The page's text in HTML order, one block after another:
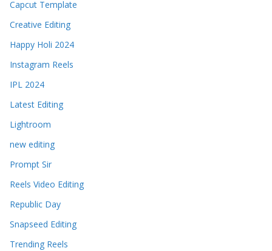
Capcut Template
Creative Editing
Happy Holi 2024
Instagram Reels
IPL 2024
Latest Editing
Lightroom
new editing
Prompt Sir
Reels Video Editing
Republic Day
Snapseed Editing
Trending Reels